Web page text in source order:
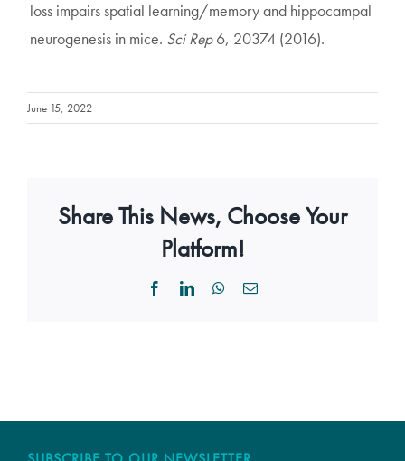
loss impairs spatial learning/memory and hippocampal
neurogenesis in mice. Sci Rep6, 20374 (2016).
June 15, 2022
Share This News, Choose Your
Platform!
FacebookLinkedInWhatsApp
Email